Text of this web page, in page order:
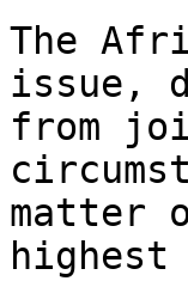
The
issue,
from
matter